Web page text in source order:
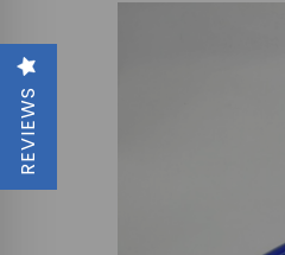
REVIEWS